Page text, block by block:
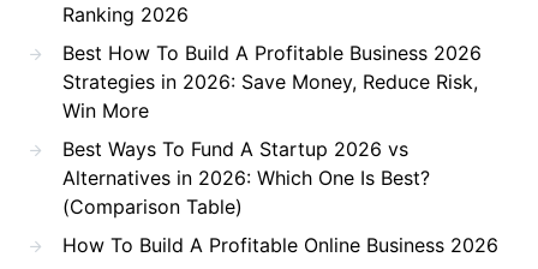
Ranking 2026
Best How To Build A Profitable Business 2026
Strategies in 2026: Save Money, Reduce Risk,
Win More
Best Ways To Fund A Startup 2026 vs
Alternatives in 2026: Which One Is Best?
(Comparison Table)
How To Build A Profitable Online Business 2026